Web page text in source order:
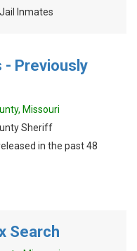
Inmates
- Previously
Missouri
Sheriff
in the past 48
Search